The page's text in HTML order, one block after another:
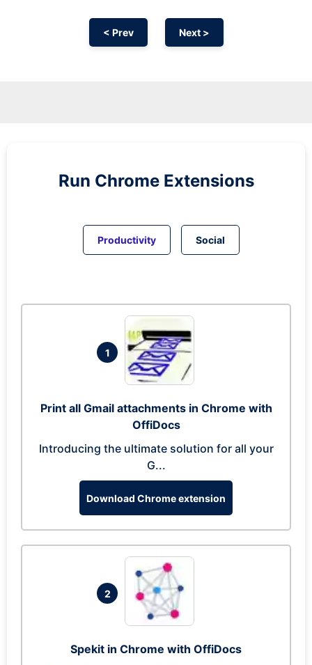
< Prev Next >
Run Chrome Extensions
Productivity Social
1
Print all Gmail attachments in Chrome with
OffiDocs
Introducing the ultimate solution for all your
G...
Download Chrome extension
2
Spekit in Chrome with OffiDocs